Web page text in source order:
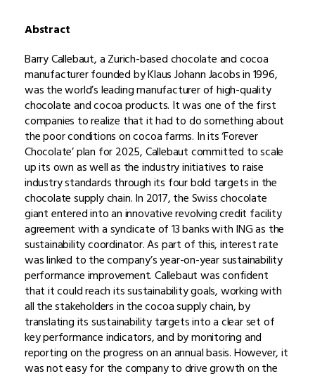
Abstract
Barry Callebaut, a Zurich-based chocolate and cocoa
manufacturer founded by Klaus Johann Jacobs in 1996,
was the world’s leading manufacturer of high-quality
chocolate and cocoa products. It was one of the first
companies to realize that it had to do something about
the poor conditions on cocoa farms. In its ‘Forever
Chocolate’ plan for 2025, Callebaut committed to scale
up its own as well as the industry initiatives to raise
industry standards through its four bold targets in the
chocolate supply chain. In 2017, the Swiss chocolate
giant entered into an innovative revolving credit facility
agreement with a syndicate of 13 banks with ING as the
sustainability coordinator. As part of this, interest rate
was linked to the company’s year-on-year sustainability
performance improvement. Callebaut was confident
that it could reach its sustainability goals, working with
all the stakeholders in the cocoa supply chain, by
translating its sustainability targets into a clear set of
key performance indicators, and by monitoring and
reporting on the progress on an annual basis. However, it
was not easy for the company to drive growth on the